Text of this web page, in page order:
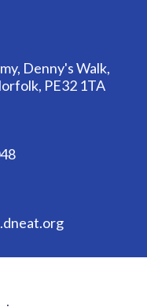
Denny's Walk,
PE32 1TA